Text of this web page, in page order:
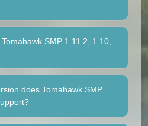
SMP 1.11.2, 1.10,
does Tomahawk SMP